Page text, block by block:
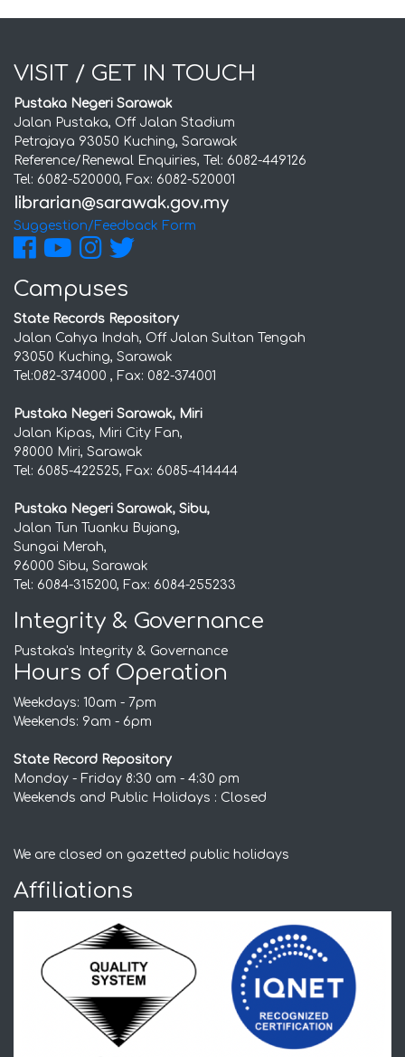
VISIT / GET IN TOUCH
Pustaka Negeri Sarawak
Jalan Pustaka, Off Jalan Stadium
Petrajaya 93050 Kuching, Sarawak
Reference/Renewal Enquiries, Tel: 6082-449126
Tel: 6082-520000, Fax: 6082-520001
Suggestion/Feedback Form
Campuses
State Records Repository
Jalan Cahya Indah, Off Jalan Sultan Tengah
93050 Kuching, Sarawak
Tel:082-374000 , Fax: 082-374001
Pustaka Negeri Sarawak, Miri
Jalan Kipas, Miri City Fan,
98000 Miri, Sarawak
Tel: 6085-422525, Fax: 6085-414444
Pustaka Negeri Sarawak, Sibu,
Jalan Tun Tuanku Bujang,
Sungai Merah,
96000 Sibu, Sarawak
Tel: 6084-315200, Fax: 6084-255233
Integrity & Governance
Pustaka's Integrity & Governance
Hours of Operation
Weekdays: 10am - 7pm
Weekends: 9am - 6pm
State Record Repository
Monday - Friday 8:30 am - 4:30 pm
Weekends and Public Holidays : Closed
We are closed on gazetted public holidays
Affiliations